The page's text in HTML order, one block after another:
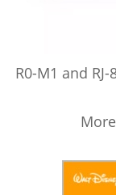
R0-M1 and